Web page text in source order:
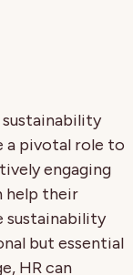
sustainability
a pivotal role to
engaging
help their
sustainability
but essential
HR can